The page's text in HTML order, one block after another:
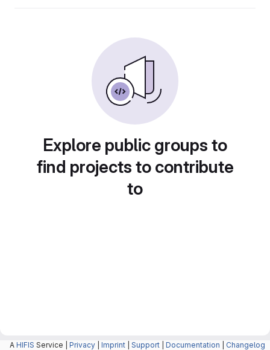
Explore public groups to
find projects to contribute
to
A HIFIS Service | Privacy Imprint Support Documentation Changelog